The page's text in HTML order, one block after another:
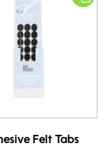
Felt Tabs